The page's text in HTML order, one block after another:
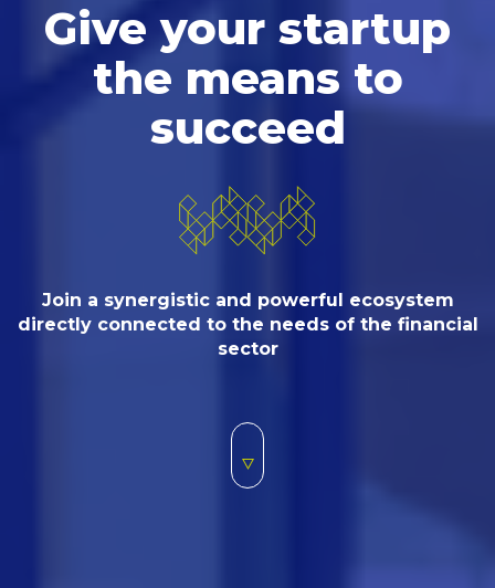
Give your startup
the means to
succeed
Join a synergistic and powerful ecosystem
directly connected to the needs of the financial
sector